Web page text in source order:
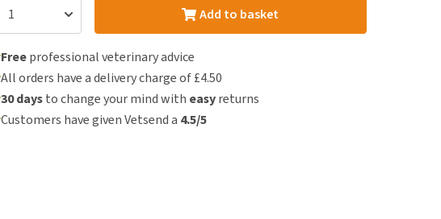
Add to basket
Freeprofessional veterinary advice
All orders have a delivery charge of £4.50
30 daysto change your mind with easyreturns
Customers have given Vetsend a 4.5/5